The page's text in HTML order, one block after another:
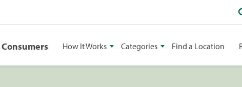
Consumers How It Works Categories Find a Location